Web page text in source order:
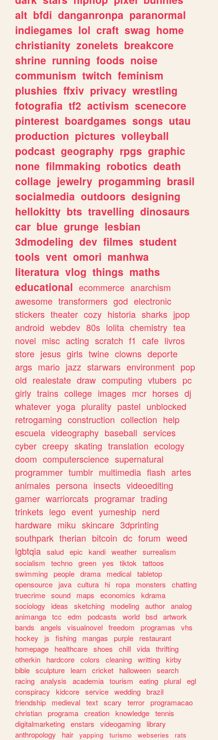
alt bfdi danganronpa paranormal
indiegames lol craft swag home
christianity zonelets breakcore
shrine running foods noise
communism twitch feminism
plushies ffxiv privacy wrestling
fotografia tf2 activism scenecore
pinterest boardgames songs utau
production pictures volleyball
podcast geography rpgs graphic
none filmmaking robotics death
collage jewelry progamming brasil
socialmedia outdoors designing
hellokitty bts travelling dinosaurs
car blue grunge lesbian
3dmodeling dev filmes student
tools vent omori manhwa
literatura vlog things maths
educational ecommerce anarchism
awesome transformers god electronic
stickers theater cozy historia sharks jpop
android webdev 80s lolita chemistry tea
novel misc acting scratch f1 cafe livros
store jesus girls twine clowns deporte
args mario jazz starwars environment pop
old realestate draw computing vtubers pc
girly trains college images mcr horses dj
whatever yoga plurality pastel unblocked
retrogaming construction collection help
escuela videography baseball services
cyber creepy skating translation ecology
doom computerscience supernatural
programmer tumblr multimedia flash artes
animales persona insects videoediting
gamer warriorcats programar trading
trinkets lego event yumeship nerd
hardware miku skincare 3dprinting
southpark therian bitcoin dc forum weed
lgbtqia salud epic kandi weather surrealism
socialism
techno green yes tiktok
tattoos
swimming people drama medical tabletop
opensource
java cultura hi ropa monsters
chatting
truecrime sound maps economics
kdrama
sociology
ideas sketching modeling author analog
animanga tcc edm podcasts world bsd artwork
bands
angels visualnovel freedom programas
vhs
hockey
js fishing mangas purple
restaurant
homepage
healthcare shoes chill vida thrifting
otherkin
hardcore colors cleaning writting kirby
bible sculpture learn cricket halloween search
racing analysis academia tourism eating plural egl
conspiracy
kidcore service wedding brazil
friendship
medieval text scary terror programacao
christian programa creation knowledge tennis
digitalmarketing enstars videogaming
library
anthropology
hair yapping turismo webseries
rats